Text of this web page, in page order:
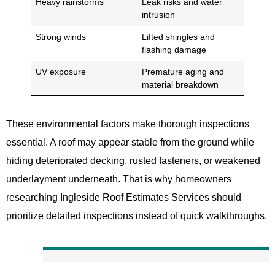
intrusion
Strong winds
Lifted shingles and
flashing damage
UV exposure
Premature aging and
material breakdown
These environmental factors make thorough inspections
essential. A roof may appear stable from the ground while
hiding deteriorated decking, rusted fasteners, or weakened
underlayment underneath. That is why homeowners
researching Ingleside Roof Estimates Services should
prioritize detailed inspections instead of quick walkthroughs.